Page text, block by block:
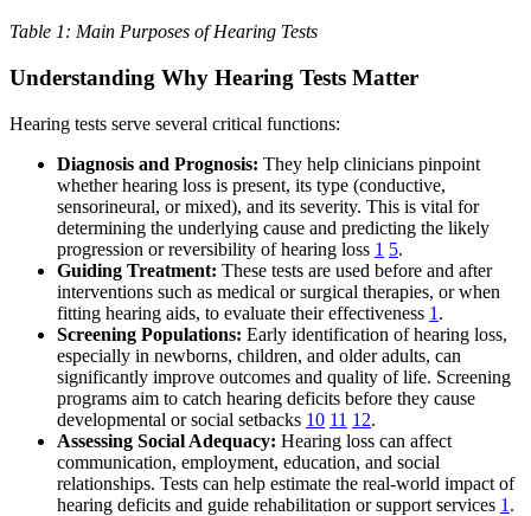
Table 1: Main Purposes of Hearing Tests
Understanding Why Hearing Tests Matter
Hearing tests serve several critical functions:
Diagnosis and Prognosis: They help clinicians pinpoint
whether hearing loss is present, its type (conductive,
sensorineural, or mixed), and its severity. This is vital for
determining the underlying cause and predicting the likely
progression or reversibility of hearing loss 1 5.
Guiding Treatment: These tests are used before and after
interventions such as medical or surgical therapies, or when
fitting hearing aids, to evaluate their effectiveness 1 .
Screening Populations: Early identification of hearing loss,
especially in newborns, children, and older adults, can
significantly improve outcomes and quality of life. Screening
programs aim to catch hearing deficits before they cause
developmental or social setbacks 10 11 12.
Assessing Social Adequacy: Hearing loss can affect
communication, employment, education, and social
relationships. Tests can help estimate the real-world impact of
hearing deficits and guide rehabilitation or support services 1 .